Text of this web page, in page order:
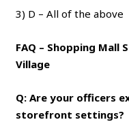
3) D – All of the above
FAQ – Shopping Mall
Village
Q: Are your officers
storefront settings?